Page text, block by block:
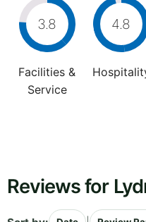
3.8
Facilities &
Service
4.8
Reviews for